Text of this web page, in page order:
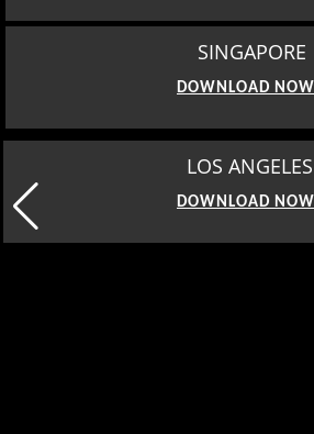
SINGAPORE
DOWNLOAD NOW
MOSCOW
DOWNLOAD NOW